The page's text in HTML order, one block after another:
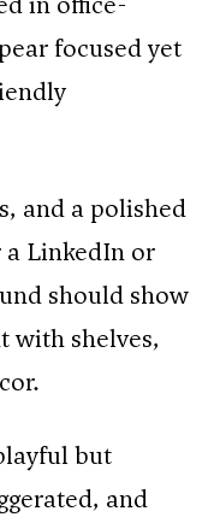
focused yet
and a polished
LinkedIn or
should show
with shelves,
but
and